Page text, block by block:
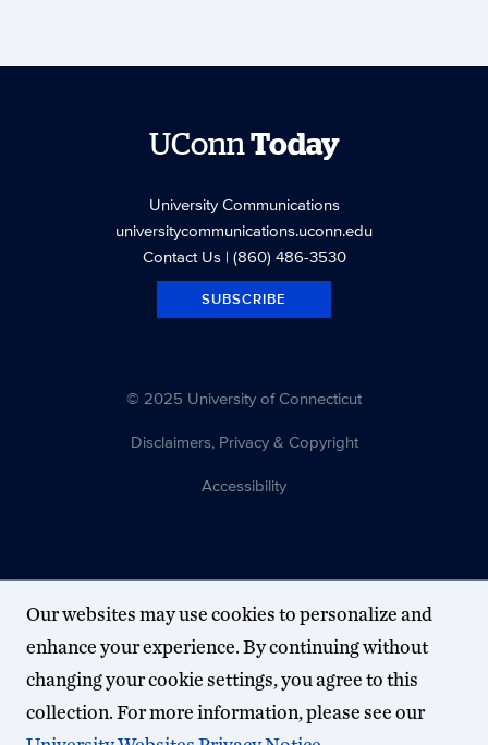
UConnToday
University Communications
universitycommunications.uconn.edu
Contact Us| (860) 486-3530
SUBSCRIBE
© 2025 University of Connecticut
Disclaimers, Privacy & Copyright
Accessibility
Our websites may use cookies to personalize and
enhance your experience. By continuing without
changing your cookie settings, you agree to this
collection. For more information, please see our